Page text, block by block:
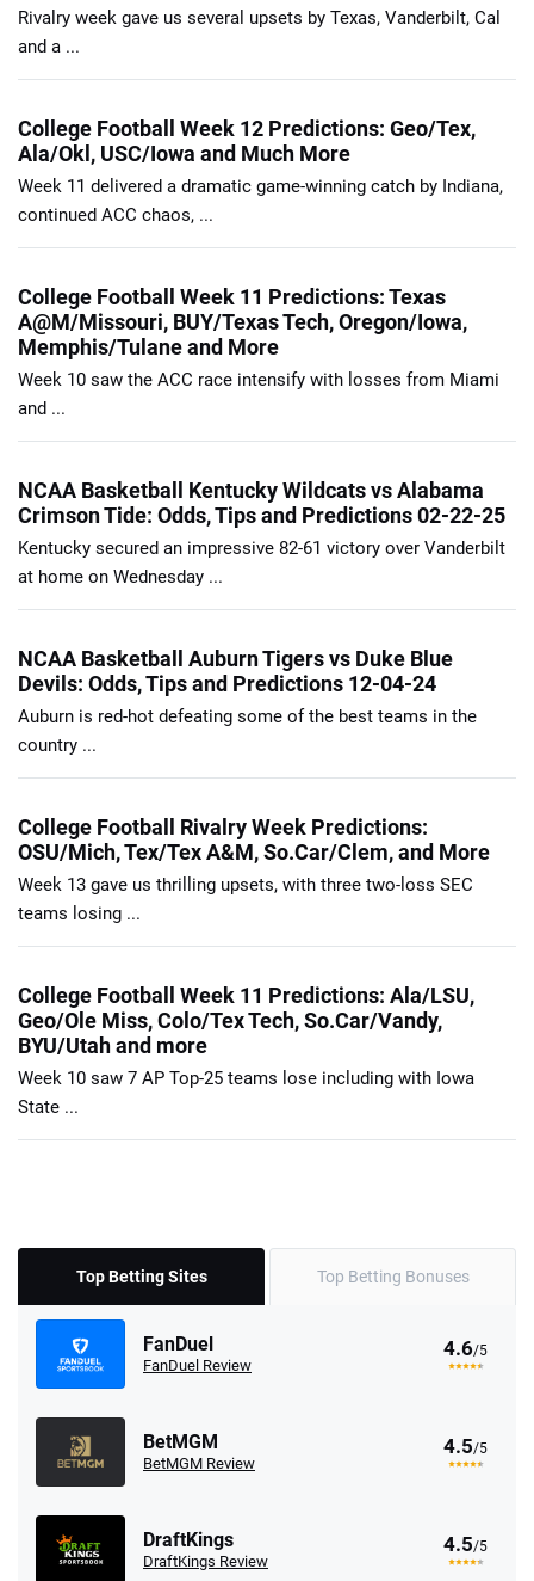
Rivalry week gave us several upsets by Texas, Vanderbilt, Cal
and a ...
College Football Week 12 Predictions: Geo/Tex,
Ala/Okl, USC/Iowa and Much More
Week 11 delivered a dramatic game-winning catch by Indiana,
continued ACC chaos, ...
College Football Week 11 Predictions: Texas
A@M/Missouri, BUY/Texas Tech, Oregon/Iowa,
Memphis/Tulane and More
Week 10 saw the ACC race intensify with losses from Miami
and ...
NCAA Basketball Kentucky Wildcats vs Alabama
Crimson Tide: Odds, Tips and Predictions 02-22-25
Kentucky secured an impressive 82-61 victory over Vanderbilt
at home on Wednesday ...
NCAA Basketball Auburn Tigers vs Duke Blue
Devils: Odds, Tips and Predictions 12-04-24
Auburn is red-hot defeating some of the best teams in the
country ...
College Football Rivalry Week Predictions:
OSU/Mich, Tex/Tex A&M, So.Car/Clem, and More
Week 13 gave us thrilling upsets, with three two-loss SEC
teams losing ...
College Football Week 11 Predictions: Ala/LSU,
Geo/Ole Miss, Colo/Tex Tech, So.Car/Vandy,
BYU/Utah and more
Week 10 saw 7 AP Top-25 teams lose including with Iowa
State ...
Top Betting Sites Top Betting Bonuses
FanDuel
FanDuel Review
4.6/5
BetMGM
BetMGM Review
4.5/5
DraftKings
DraftKings Review
4.5/5